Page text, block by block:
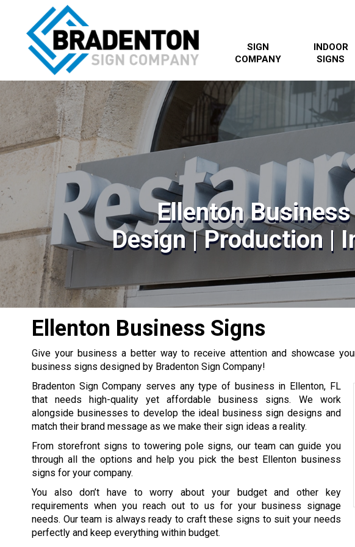
SIGN
COMPANY
INDOOR
SIGNS
Ellenton
Design | Production |
Ellenton Business Signs
Give your business a better way to receive attention and showcase
business signs designed by Bradenton Sign Company!
Bradenton Sign Company serves any type of business in Ellenton, FL
that needs high-quality yet affordable business signs. We work
alongside businesses to develop the ideal business sign designs and
match their brand message as we make their sign ideas a reality.
From storefront signs to towering pole signs, our team can guide you
through all the options and help you pick the best Ellenton business
signs for your company.
You also don’t have to worry about your budget and other key
requirements when you reach out to us for your business signage
needs. Our team is always ready to craft these signs to suit your needs
perfectly and keep everything within budget.